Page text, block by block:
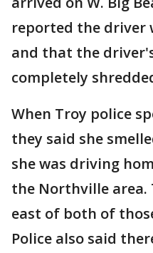
reported the driver
and that the
completely
When Troy police
they said she
she was driving
the Northville area.
east of both of
Police also said